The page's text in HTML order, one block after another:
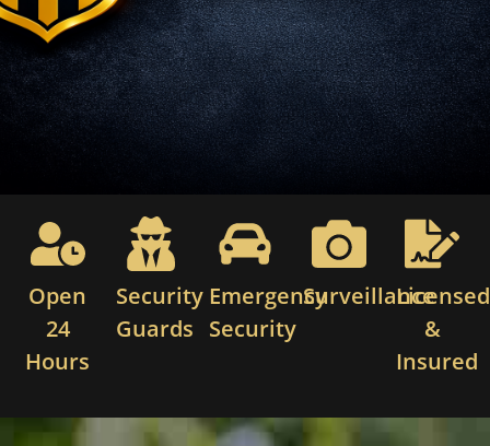
Open
24
Hours
Security
Guards
Emergency
Security
SurveillanceLicensed
&
Insured